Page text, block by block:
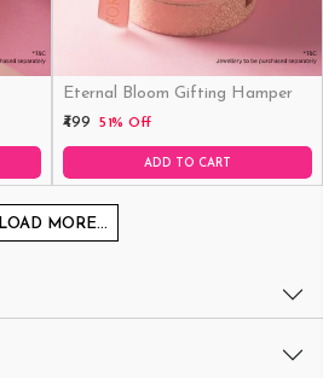
Eternal Bloom Gifting Hamper
₹499 51% Off
ADD TO CART
LOAD MORE...